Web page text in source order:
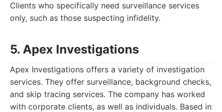
Clients who specifically need surveillance services
only, such as those suspecting infidelity.
5. Apex Investigations
Apex Investigations offers a variety of investigation
services. They offer surveillance, background checks,
and skip tracing services. The company has worked
with corporate clients, as well as individuals. Based in